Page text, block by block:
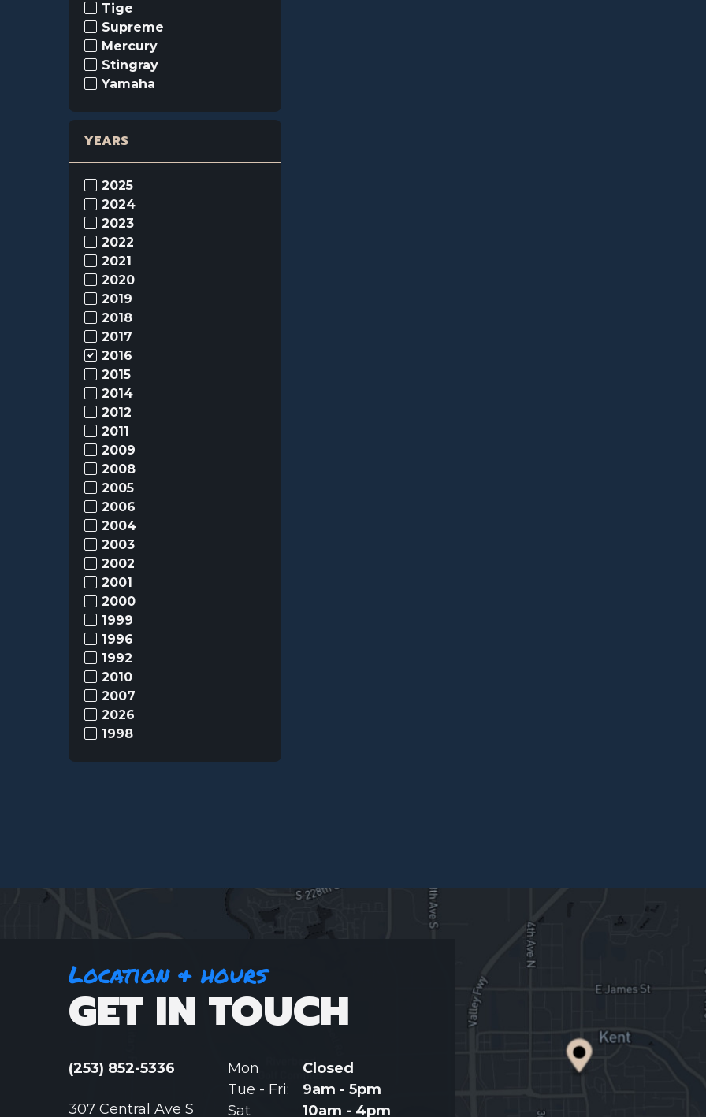
Tige
Supreme
Mercury
Stingray
Yamaha
YEARS
2025
2024
2023
2022
2021
2020
2019
2018
2017
2016
2015
2014
2012
2011
2009
2008
2005
2006
2004
2003
2002
2001
2000
1999
1996
1992
2010
2007
2026
1998
Location & hours
GET IN TOUCH
(253) 852-5336
307 Central Ave S
Mon
Closed
Tue - Fri:
9am - 5pm
Sat
10am - 4pm